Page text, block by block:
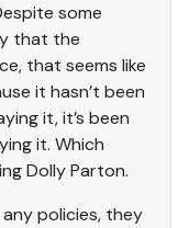
some
that the
that seems like
it hasn’t been
it, it’s been
it. Which
Dolly Parton.
policies, they